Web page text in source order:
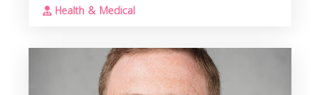
Health & Medical